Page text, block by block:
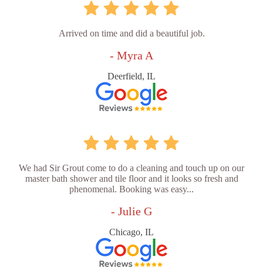
Arrived on time and did a beautiful job.
- Myra A
Deerfield, IL
We had Sir Grout come to do a cleaning and touch up on our
master bath shower and tile floor and it looks so fresh and
phenomenal. Booking was easy...
- Julie G
Chicago, IL